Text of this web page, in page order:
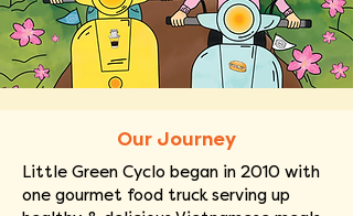
Our Journey
Little Green Cyclo began in 2010 with
one gourmet food truck serving up